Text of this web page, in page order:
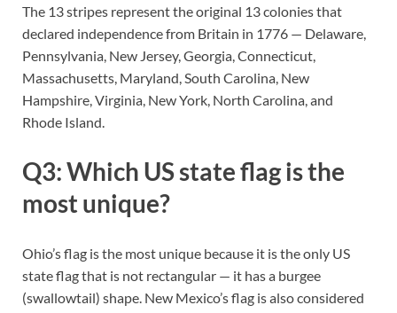
The 13 stripes represent the original 13 colonies that
declared independence from Britain in 1776 — Delaware,
Pennsylvania, New Jersey, Georgia, Connecticut,
Massachusetts, Maryland, South Carolina, New
Hampshire, Virginia, New York, North Carolina, and
Rhode Island.
Q3: Which US state flag is the
most unique?
Ohio’s flag is the most unique because it is the only US
state flag that is not rectangular — it has a burgee
(swallowtail) shape. New Mexico’s flag is also considered